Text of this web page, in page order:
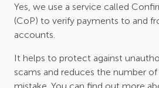
Yes, we use a service called
(CoP) to verify payments to and
accounts.
It helps to protect against
scams and reduces the number